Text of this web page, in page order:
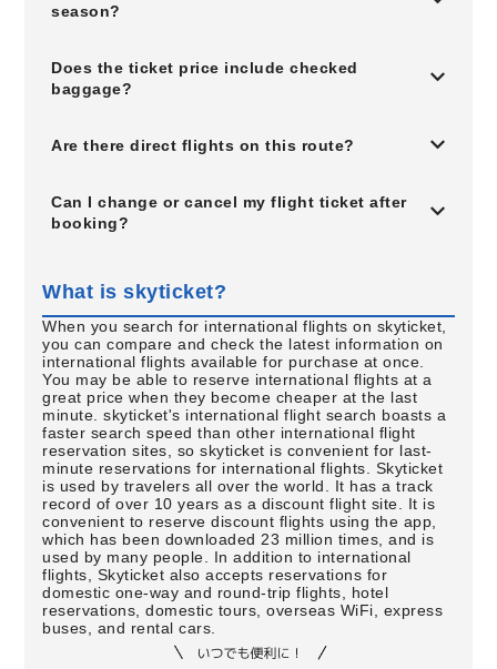
season?
Does the ticket price include checked
baggage?
Are there direct flights on this route?
Can I change or cancel my flight ticket after
booking?
What is skyticket?
When you search for international flights on skyticket,
you can compare and check the latest information on
international flights available for purchase at once.
You may be able to reserve international flights at a
great price when they become cheaper at the last
minute. skyticket's international flight search boasts a
faster search speed than other international flight
reservation sites, so skyticket is convenient for last-
minute reservations for international flights. Skyticket
is used by travelers all over the world. It has a track
record of over 10 years as a discount flight site. It is
convenient to reserve discount flights using the app,
which has been downloaded 23 million times, and is
used by many people. In addition to international
flights, Skyticket also accepts reservations for
domestic one-way and round-trip flights, hotel
reservations, domestic tours, overseas WiFi, express
buses, and rental cars.